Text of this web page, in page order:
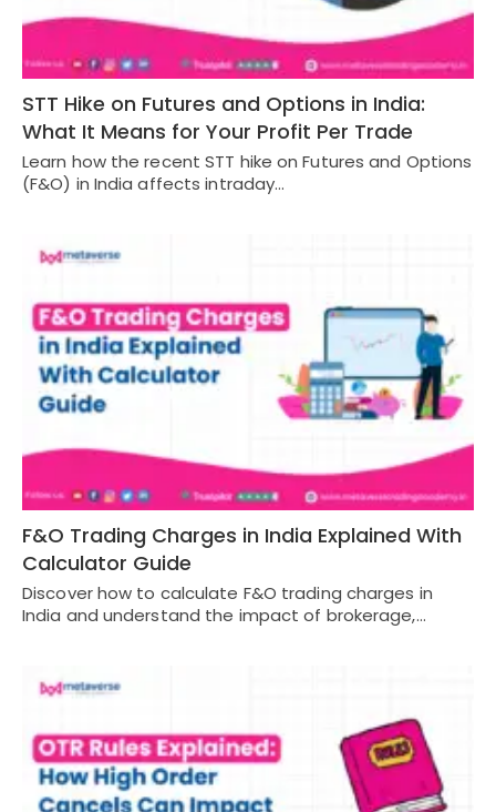
STT Hike on Futures and Options in India:
What It Means for Your Profit Per Trade
Learn how the recent STT hike on Futures and Options
(F&O) in India affects intraday…
F&O Trading Charges in India Explained With
Calculator Guide
Discover how to calculate F&O trading charges in
India and understand the impact of brokerage,…